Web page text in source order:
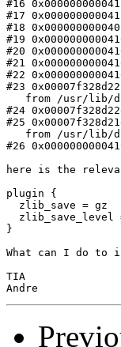
#16
#17
#18
#19
#20
#21
#22
#23
from /usr/lib/
#24
#25
from /usr/lib/
#26
here is the
plugin {
  zlib_save = gz
zlib_save_level
}
What can I do to
TIA